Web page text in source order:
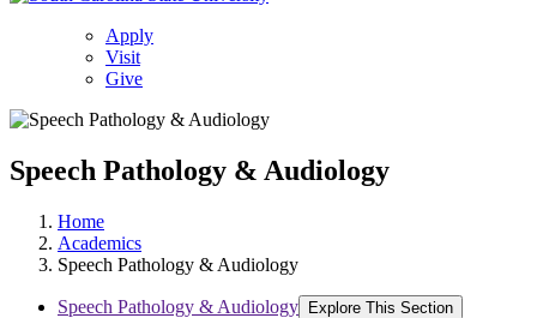
Apply
Visit
Give
Speech Pathology & Audiology
Home
Academics
Speech Pathology & Audiology
Speech Pathology & Audiology Explore This Section